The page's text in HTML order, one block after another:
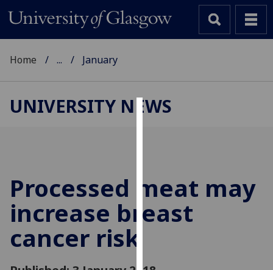
to
improve
user
allow
Home ... January
UNIVERSITY NEWS
Processed meat may
increase breast
cancer risk